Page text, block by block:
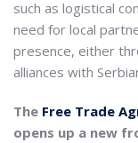
such as logistical
need for local
presence, either
alliances with
The Free Trade
opens up a new